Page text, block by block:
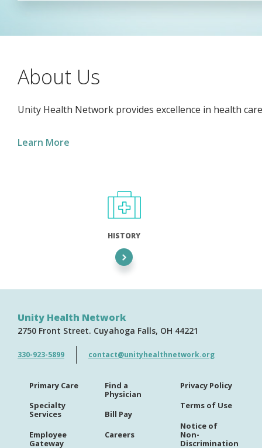
About Us
Unity Health Network provides excellence in health
Learn More
HISTORY
Unity Health Network
2750 Front Street Cuyahoga Falls OH 44221
330-923-5899 contact@unityhealthnetwork.org
Primary Care
Specialty
Services
Employee
Gateway
Find a
Physician
Bill Pay
Careers
Privacy Policy
Terms of Use
Notice of
Non-
Discrimination